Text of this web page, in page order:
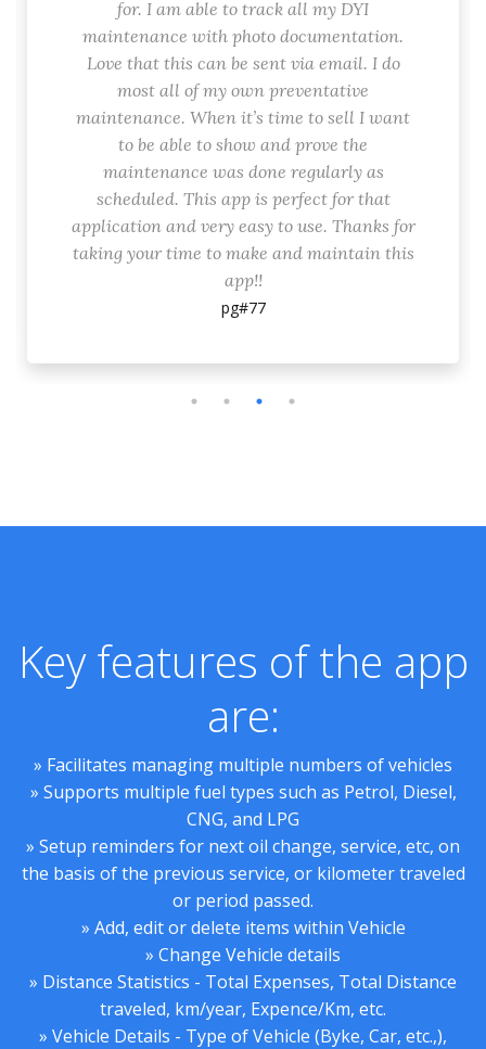
for. I am able to track all my DYI
maintenance with photo documentation.
Love that this can be sent via email. I do
most all of my own preventative
maintenance. When it’s time to sell I want
to be able to show and prove the
maintenance was done regularly as
scheduled. This app is perfect for that
application and very easy to use. Thanks for
taking your time to make and maintain this
app!!
pg#77
Key features of the app
are:
» Facilitates managing multiple numbers of vehicles
» Supports multiple fuel types such as Petrol, Diesel,
CNG, and LPG
» Setup reminders for next oil change, service, etc, on
the basis of the previous service, or kilometer traveled
or period passed.
» Add, edit or delete items within Vehicle
» Change Vehicle details
» Distance Statistics - Total Expenses, Total Distance
traveled, km/year, Expence/Km, etc.
» Vehicle Details - Type of Vehicle (Byke, Car, etc.,),